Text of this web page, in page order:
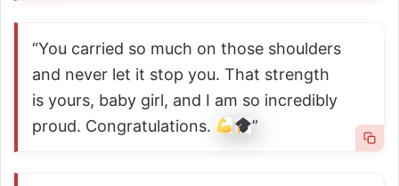
“You carried so much on those shoulders
and never let it stop you. That strength
is yours, baby girl, and I am so incredibly
proud. Congratulations.
”